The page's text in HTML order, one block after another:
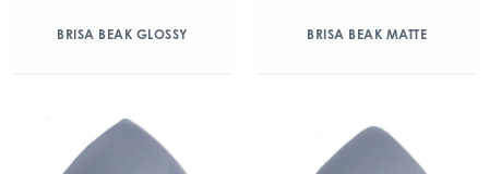
BRISA BEAK GLOSSY BRISA BEAK MATTE